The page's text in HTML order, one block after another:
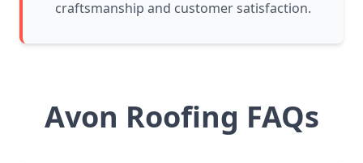
craftsmanship and customer satisfaction.
Avon Roofing FAQs